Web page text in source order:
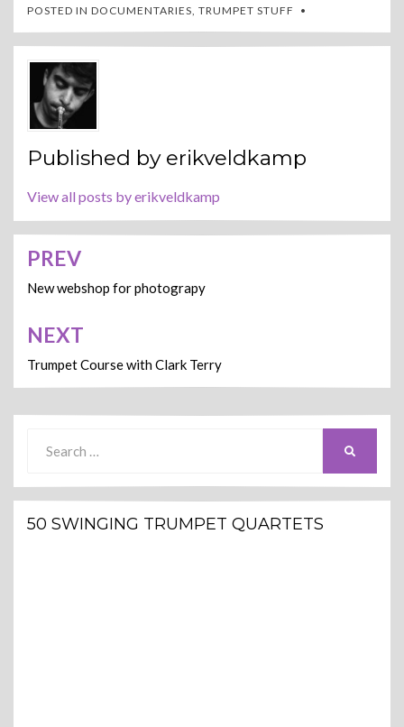
POSTED IN DOCUMENTARIES, TRUMPET STUFF
Published by erikveldkamp
View all posts by erikveldkamp
Post
navigation
PREV
New webshop for photograpy
NEXT
Trumpet Course with Clark Terry
for:
50 SWINGING TRUMPET QUARTETS